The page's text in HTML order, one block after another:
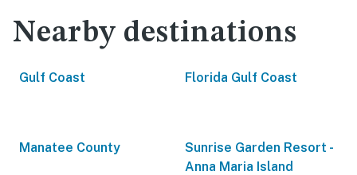
Nearby destinations
Gulf Coast Florida Gulf Coast
Manatee County
Sunrise Garden Resort -
Anna Maria Island